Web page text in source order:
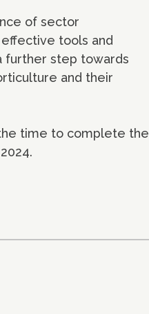
of sector
tools and
further step towards
and their
time to complete the